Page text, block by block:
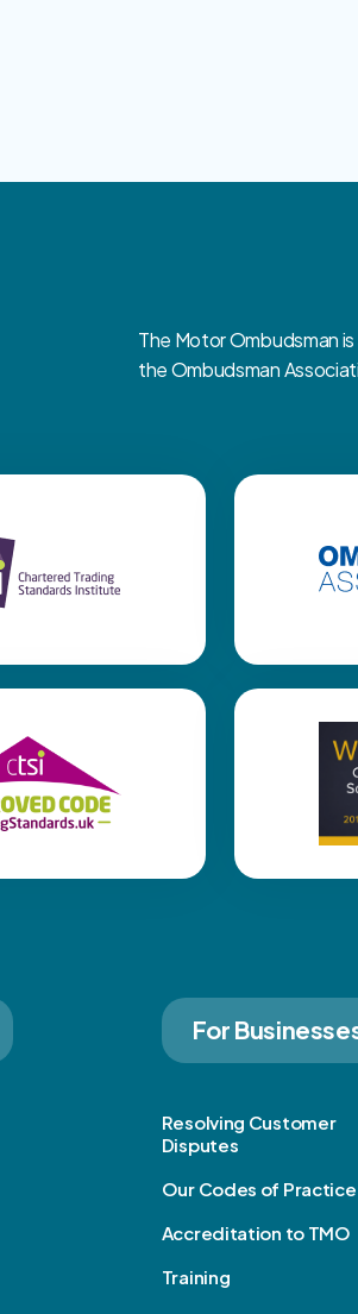
The Motor Ombudsman
the Ombudsman
For
Resolving Customer
Disputes
Our Codes of Practice
Accreditation to TMO
Training